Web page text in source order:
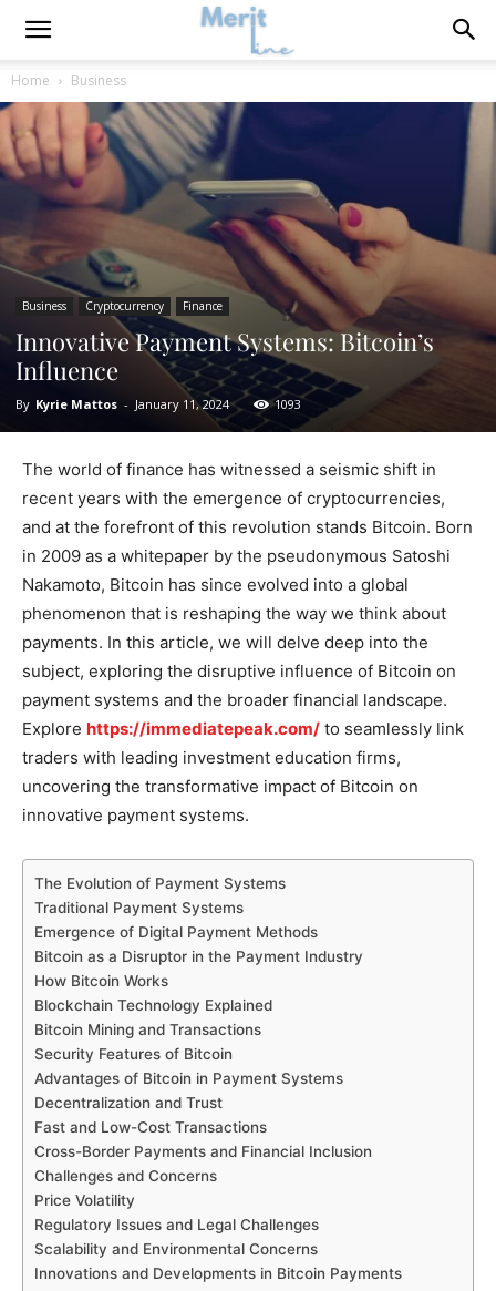
Home Business
Business Cryptocurrency Finance
Innovative Payment Systems: Bitcoin’s
Influence
By Kyrie Mattos - January 11, 2024 1093
The world of finance has witnessed a seismic shift in
recent years with the emergence of cryptocurrencies,
and at the forefront of this revolution stands Bitcoin. Born
in 2009 as a whitepaper by the pseudonymous Satoshi
Nakamoto, Bitcoin has since evolved into a global
phenomenon that is reshaping the way we think about
payments. In this article, we will delve deep into the
subject, exploring the disruptive influence of Bitcoin on
payment systems and the broader financial landscape.
Explore https://immediatepeak.com/ to seamlessly link
traders with leading investment education firms,
uncovering the transformative impact of Bitcoin on
innovative payment systems.
The Evolution of Payment Systems
Traditional Payment Systems
Emergence of Digital Payment Methods
Bitcoin as a Disruptor in the Payment Industry
How Bitcoin Works
Blockchain Technology Explained
Bitcoin Mining and Transactions
Security Features of Bitcoin
Advantages of Bitcoin in Payment Systems
Decentralization and Trust
Fast and Low-Cost Transactions
Cross-Border Payments and Financial Inclusion
Challenges and Concerns
Price Volatility
Regulatory Issues and Legal Challenges
Scalability and Environmental Concerns
Innovations and Developments in Bitcoin Payments